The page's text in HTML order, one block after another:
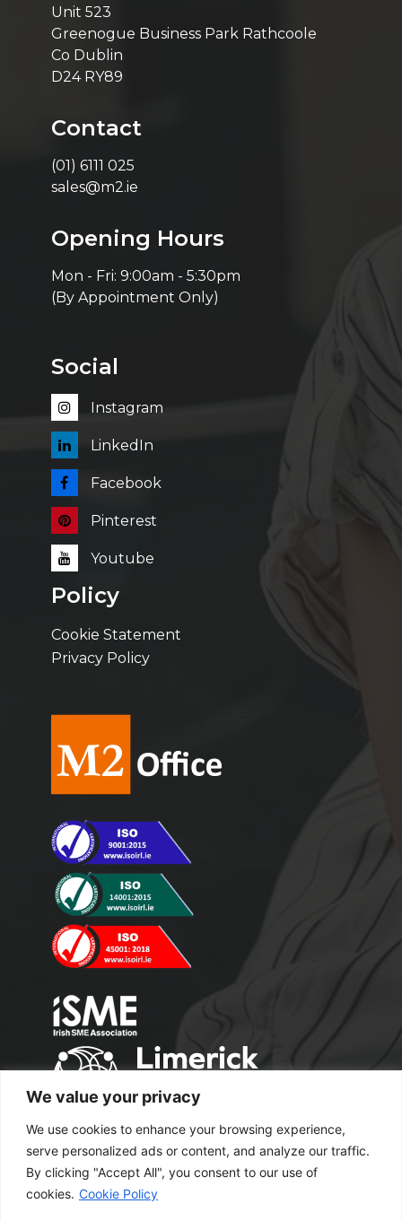
We value your privacy
We use cookies to enhance your browsing experience,
serve personalized ads or content, and analyze our traffic.
By clicking "Accept All", you consent to our use of
cookies. Cookie Policy
Unit 523
Greenogue Business Park Rathcoole
Co Dublin
D24 RY89
Contact
(01) 6111 025
sales@m2.ie
Opening Hours
Mon - Fri: 9:00am - 5:30pm
(By Appointment Only)
Social
Instagram
LinkedIn
Facebook
Pinterest
Youtube
Policy
Cookie Statement
Privacy Policy